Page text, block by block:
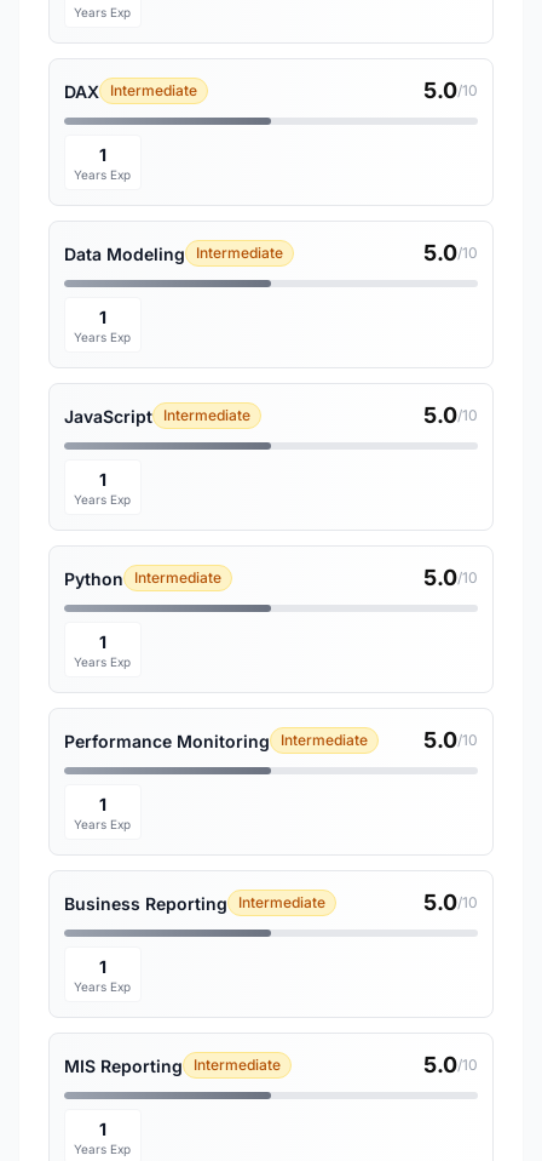
Years Exp
DAX Intermediate 5.0/10
1
Years Exp
Data Modeling Intermediate 5.0/10
1
Years Exp
JavaScript Intermediate 5.0/10
1
Years Exp
Python Intermediate 5.0/10
1
Years Exp
Performance Monitoring Intermediate 5.0/10
1
Years Exp
Business Reporting Intermediate 5.0/10
1
Years Exp
MIS Reporting Intermediate 5.0/10
1
Years Exp